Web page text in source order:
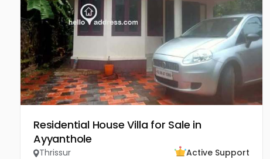
Residential House Villa for Sale in
Ayyanthole
Thrissur
Active Support